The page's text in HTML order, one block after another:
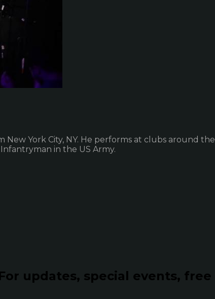
New York City, NY. He performs at clubs around
in the US Army.
updates, special events,